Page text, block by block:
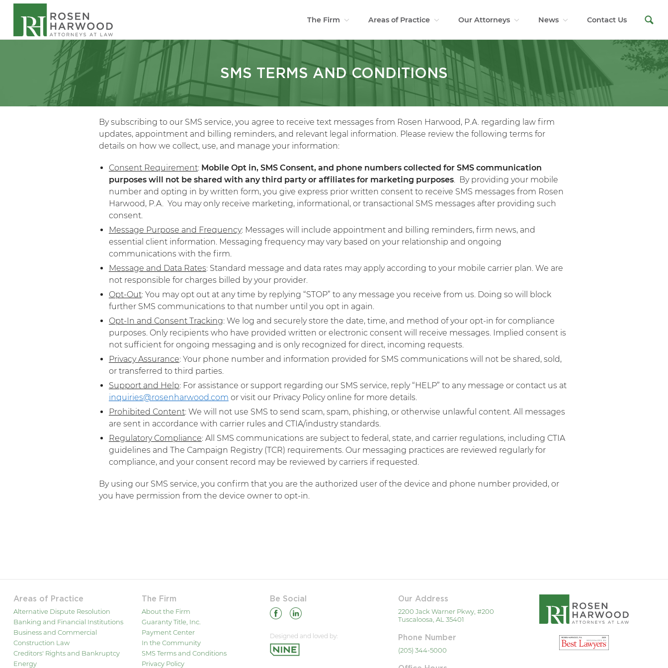
The Firm Areas of Practice Our Attorneys News Contact Us
SMS TERMS AND CONDITIONS
By subscribing to our SMS service, you agree to receive text messages from Rosen Harwood, P.A. regarding law firm
updates, appointment and billing reminders, and relevant legal information. Please review the following terms for
details on how we collect, use, and manage your information:
Consent Requirement: Mobile Opt in, SMS Consent, and phone numbers collected for SMS communication
purposes will not be shared with any third party or affiliates for marketing purposes. By providing your mobile
number and opting in by written form, you give express prior written consent to receive SMS messages from Rosen
Harwood, P.A. You may only receive marketing, informational, or transactional SMS messages after providing such
consent.​
Message Purpose and Frequency: Messages will include appointment and billing reminders, firm news, and
essential client information. Messaging frequency may vary based on your relationship and ongoing
communications with the firm.​
Message and Data Rates: Standard message and data rates may apply according to your mobile carrier plan. We are
not responsible for charges billed by your provider.​
Opt-Out: You may opt out at any time by replying “STOP” to any message you receive from us. Doing so will block
further SMS communications to that number until you opt in again.​
Opt-In and Consent Tracking: We log and securely store the date, time, and method of your opt-in for compliance
purposes. Only recipients who have provided written or electronic consent will receive messages. Implied consent is
not sufficient for ongoing messaging and is only recognized for direct, incoming requests.​
Privacy Assurance: Your phone number and information provided for SMS communications will not be shared, sold,
or transferred to third parties.​
Support and Help: For assistance or support regarding our SMS service, reply “HELP” to any message or contact us at
inquiries@rosenharwood.com or visit our Privacy Policy online for more details.
Prohibited Content: We will not use SMS to send scam, spam, phishing, or otherwise unlawful content. All messages
are sent in accordance with carrier rules and CTIA/industry standards.​
Regulatory Compliance: All SMS communications are subject to federal, state, and carrier regulations, including CTIA
guidelines and The Campaign Registry (TCR) requirements. Our messaging practices are reviewed regularly for
compliance, and your consent record may be reviewed by carriers if requested.​
By using our SMS service, you confirm that you are the authorized user of the device and phone number provided, or
you have permission from the device owner to opt-in.
Areas of Practice
Alternative Dispute Resolution
Banking and Financial Institutions
Business and Commercial
Construction Law
Creditors' Rights and Bankruptcy
Energy
The Firm
About the Firm
Guaranty Title, Inc.
Payment Center
In the Community
SMS Terms and Conditions
Privacy Policy
Be Social
Designed and loved by:
Our Address
2200 Jack Warner Pkwy, #200
Tuscaloosa, AL 35401
Phone Number
(205) 344-5000